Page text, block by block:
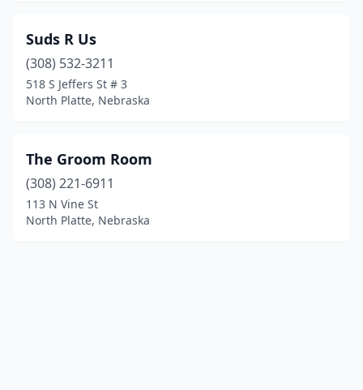
Suds R Us
(308) 532-3211
518 S Jeffers St # 3
North Platte, Nebraska
The Groom Room
(308) 221-6911
113 N Vine St
North Platte, Nebraska